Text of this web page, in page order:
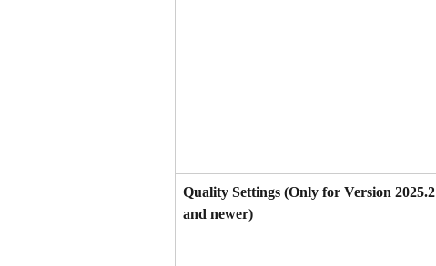
Quality Settings (Only for Version 2025.2
and newer)